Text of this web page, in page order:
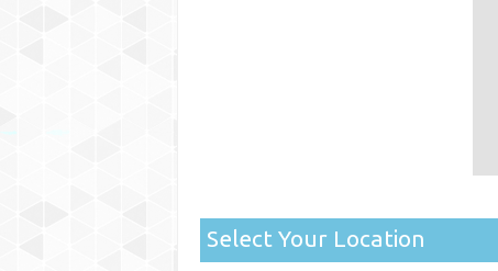
Select Your Location